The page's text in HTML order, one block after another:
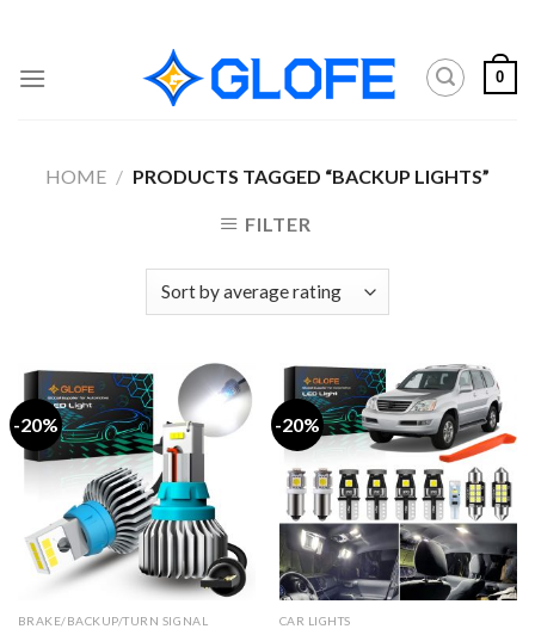
content
0
HOME / PRODUCTS TAGGED “BACKUP LIGHTS”
FILTER
-20%
BRAKE/BACKUP/TURN SIGNAL
-20%
CAR LIGHTS